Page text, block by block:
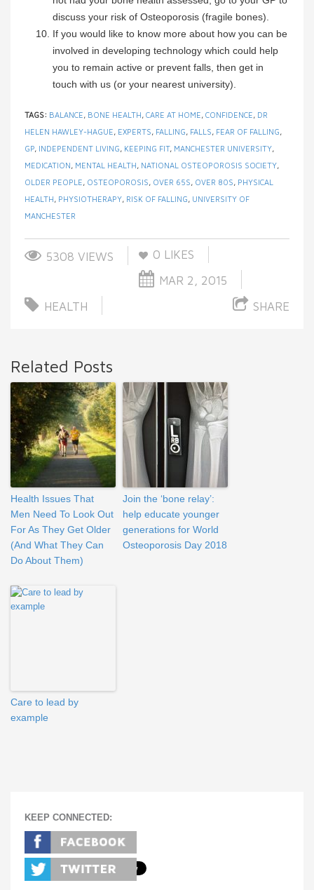
discuss your risk of Osteoporosis (fragile bones).
If you would like to know more about how you can be
involved in developing technology which could help
you to remain active or prevent falls, then get in
touch with us (or your nearest university).
TAGS: BALANCE, BONE HEALTH, CARE AT HOME, CONFIDENCE, DR
HELEN HAWLEY-HAGUE, EXPERTS, FALLING, FALLS, FEAR OF FALLING,
GP, INDEPENDENT LIVING, KEEPING FIT, MANCHESTER UNIVERSITY,
MEDICATION, MENTAL HEALTH, NATIONAL OSTEOPOROSIS SOCIETY,
OLDER PEOPLE, OSTEOPOROSIS, OVER 65S, OVER 80S, PHYSICAL
HEALTH, PHYSIOTHERAPY, RISK OF FALLING, UNIVERSITY OF
MANCHESTER
5308 VIEWS 0 LIKES
MAR 2, 2015
HEALTH
SHARE
Related Posts
Health Issues That
Men Need To Look Out
For As They Get Older
(And What They Can
Do About Them)
Join the ‘bone relay’:
help educate younger
generations for World
Osteoporosis Day 2018
Care to lead by
example
KEEP CONNECTED: